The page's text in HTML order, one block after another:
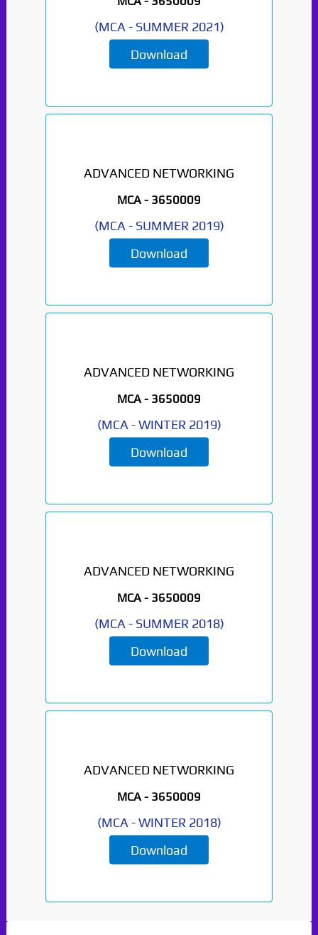
(MCA - SUMMER 2021)
Download
ADVANCED NETWORKING
MCA - 3650009
(MCA - SUMMER 2019)
Download
ADVANCED NETWORKING
MCA - 3650009
(MCA -WINTER 2019)
Download
ADVANCED NETWORKING
MCA - 3650009
(MCA - SUMMER 2018)
Download
ADVANCED NETWORKING
MCA - 3650009
(MCA -WINTER 2018)
Download
Paper Not Found. It
will be coming soon...